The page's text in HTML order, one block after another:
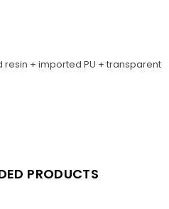
+ imported PU + transparent
PRODUCTS